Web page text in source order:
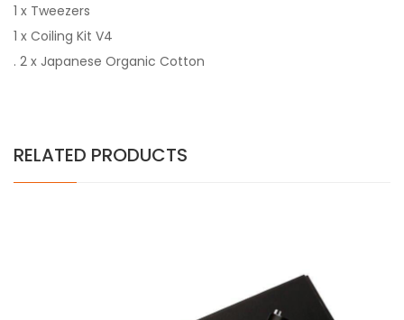
1 x Tweezers
1 x Coiling Kit V4
. 2 x Japanese Organic Cotton
RELATED PRODUCTS